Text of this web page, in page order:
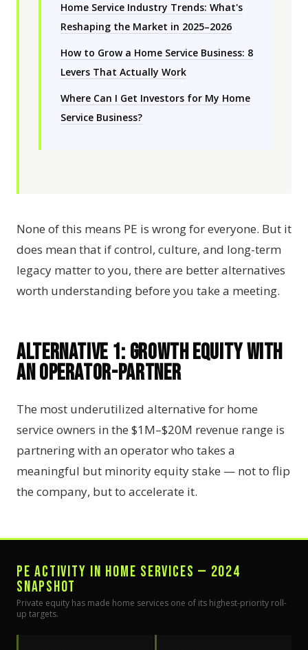
Home Service Industry Trends: What's
Reshaping the Market in 2025–2026
How to Grow a Home Service Business: 8
Levers That Actually Work
Where Can I Get Investors for My Home
Service Business?
None of this means PE is wrong for everyone. But it
does mean that if control, culture, and long-term
legacy matter to you, there are better alternatives
worth understanding before you take a meeting.
Alternative 1: Growth Equity with
an Operator-Partner
The most underutilized alternative for home
service owners in the $1M–$20M revenue range is
partnering with an operator who takes a
meaningful but minority equity stake — not to flip
the company, but to accelerate it.
PE ACTIVITY IN HOME SERVICES — 2024
SNAPSHOT
Private equity has made home services one of its highest-priority roll-
up targets.